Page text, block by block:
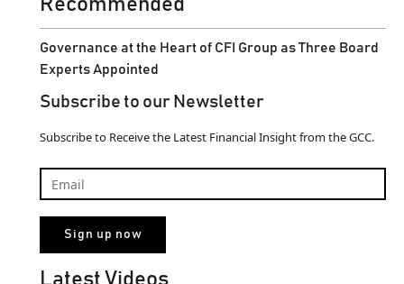
Recommended
Governance at the Heart of CFI Group as Three Board
Experts Appointed
Subscribe to our Newsletter
Subscribe to Receive the Latest Financial Insight from the GCC.